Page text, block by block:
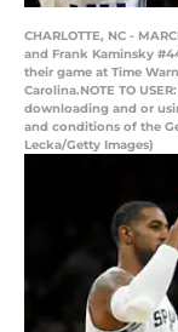
CHARLOTTE, NC -
and Frank Kaminsky
their game at Time
Carolina.NOTE TO
downloading and or
and conditions of the
Lecka/Getty Images)